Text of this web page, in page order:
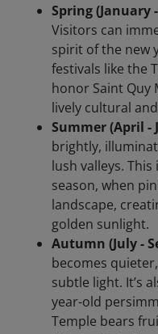
Spring (January
Visitors can
spirit of the new
festivals like the
honor Saint Quy
lively cultural
Summer (April -
brightly,
lush valleys.
season, when
landscape,
golden sunlight.
Autumn (July -
becomes
subtle light. It’s
year-old
Temple bears